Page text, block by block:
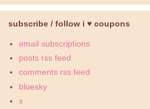
subscribe / follow i ♥ coupons
email subscriptions
posts rss feed
comments rss feed
bluesky
x